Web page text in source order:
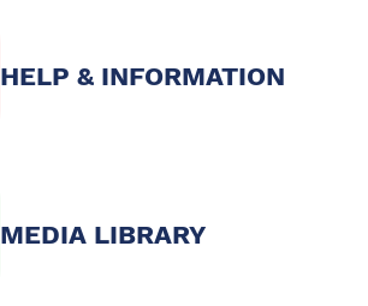
HELP & INFORMATION
MEDIA LIBRARY